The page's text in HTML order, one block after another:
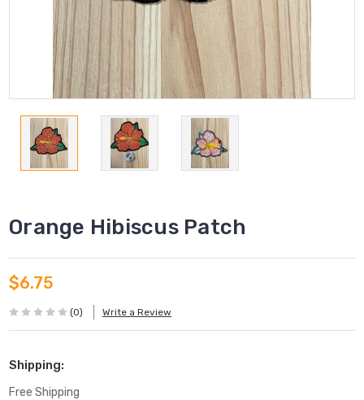
Orange Hibiscus Patch
$6.75
(0) Write a Review
Shipping:
Free Shipping